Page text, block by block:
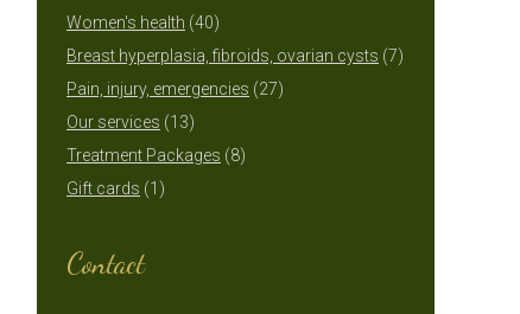
Women's health 4040
products
Breast hyperplasia, fibroids, ovarian cysts 77
Pain, injury, emergencies 2727
Our services 1313
products
Treatment Packages 88
Gift cards 1 1
Contact